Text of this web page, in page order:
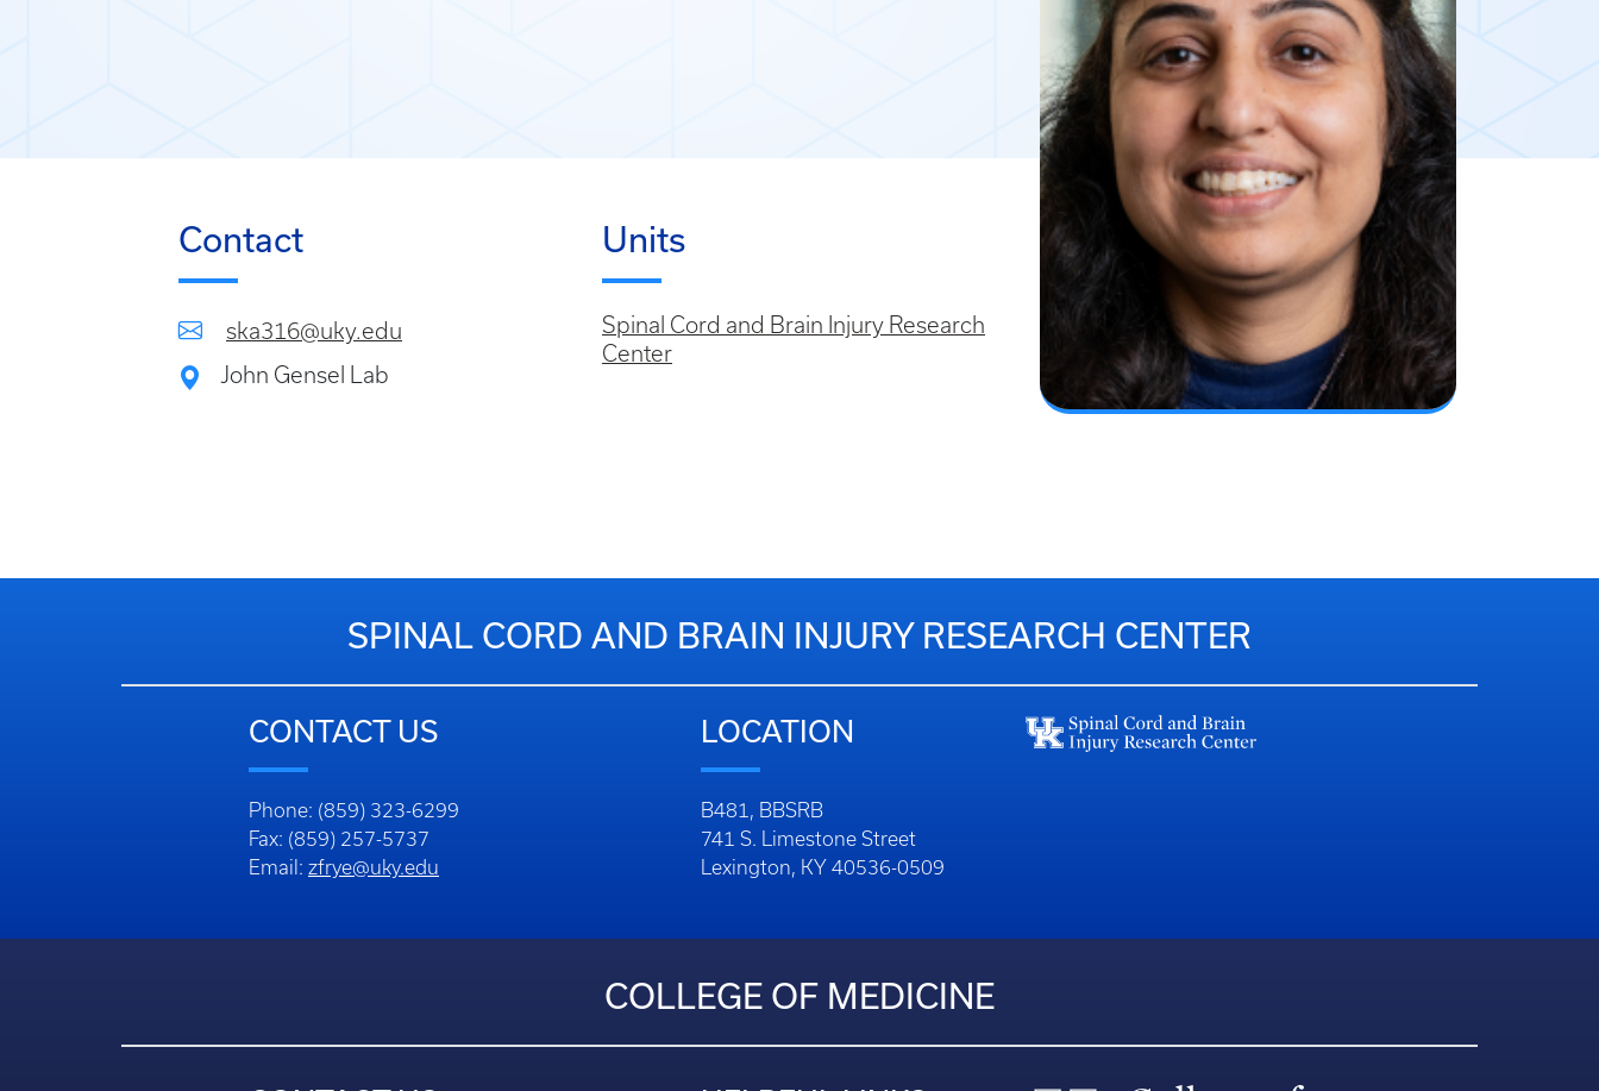
Contact
ska316@uky.edu
John Gensel Lab
Units
Spinal Cord and Brain Injury Research
Center
SPINAL CORD AND BRAIN INJURY RESEARCH CENTER
CONTACT US
Phone: (859) 323-6299
Fax: (859) 257-5737
Email: zfrye@uky.edu
LOCATION
B481, BBSRB
741 S. Limestone Street
Lexington, KY 40536-0509
COLLEGE OF MEDICINE